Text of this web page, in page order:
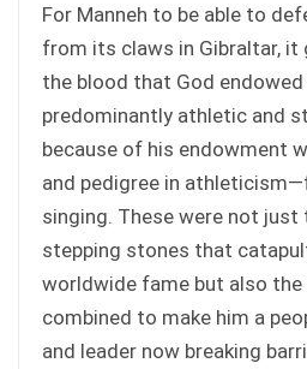
For Manneh to be able to
from its claws in Gibraltar, it
the blood that God
predominantly athletic and
because of his endowment
and pedigree in
singing. These were not
stepping stones that
worldwide fame but also
combined to make him a
and leader now breaking